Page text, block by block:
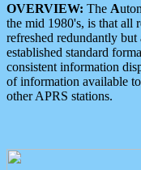
OVERVIEW: The A
the mid 1980's, is that all
refreshed redundantly
established standard
consistent information
of information available
other APRS stations.